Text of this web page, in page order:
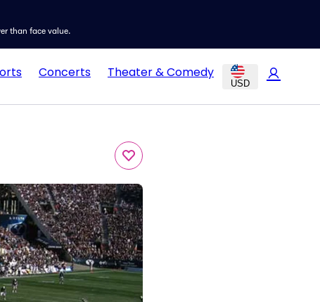
than face value.
Concerts Theater & Comedy
USD